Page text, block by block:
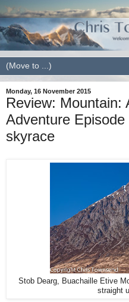
Monday, 16 November 2015
Review: Mountain:
Adventure
skyrace
Stob Dearg, Buachaille Etive
straight